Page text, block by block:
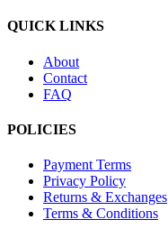
QUICK LINKS
About
Contact
FAQ
POLICIES
Payment Terms
Privacy Policy
Returns & Exchanges
Terms & Conditions